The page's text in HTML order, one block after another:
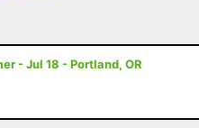
- Jul 18 - Portland, OR